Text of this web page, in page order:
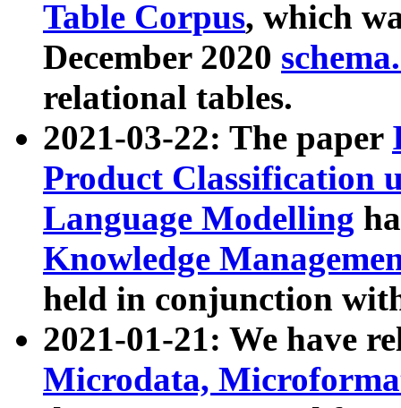
Table Corpus, which
December 2020
relational tables.
2021-03-22: The paper
Product Classification
Language Modelling
Knowledge
held in conjunction
2021-01-21: We have
Microdata,